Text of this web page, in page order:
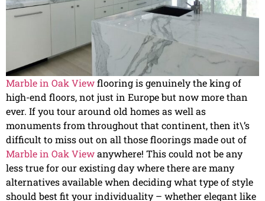
Marble in Oak Viewflooring is genuinely the king of
high-end floors, not just in Europe but now more than
ever. If you tour around old homes as well as
monuments from throughout that continent, then it\’s
difficult to miss out on all those floorings made out of
Marble in Oak Viewanywhere! This could not be any
less true for our existing day where there are many
alternatives available when deciding what type of style
should best fit your individuality – whether elegant like